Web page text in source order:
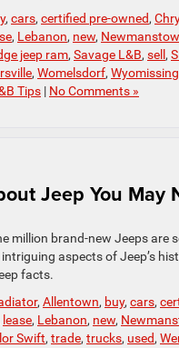
, cars, certified pre-owned,
, Lebanon, new,
jeep ram, Savage L&B, sell ,
, Womelsdorf, Wyomissing
Tips | No Comments »
Jeep You May
million brand-new Jeeps
aspects of Jeep’s
facts.
, Allentown, buy, cars,
lease, Lebanon, new,
Swift, trade, trucks, used,